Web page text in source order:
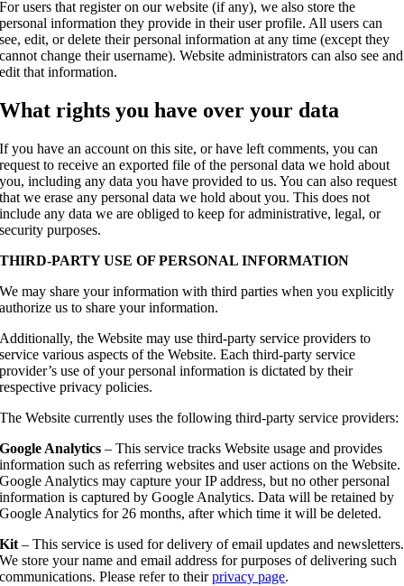
For users that register on our website (if any), we also store the
personal information they provide in their user profile. All users can
see, edit, or delete their personal information at any time (except they
cannot change their username). Website administrators can also see and
edit that information.
What rights you have over your data
If you have an account on this site, or have left comments, you can
request to receive an exported file of the personal data we hold about
you, including any data you have provided to us. You can also request
that we erase any personal data we hold about you. This does not
include any data we are obliged to keep for administrative, legal, or
security purposes.
THIRD-PARTY USE OF PERSONAL INFORMATION
We may share your information with third parties when you explicitly
authorize us to share your information.
Additionally, the Website may use third-party service providers to
service various aspects of the Website. Each third-party service
provider’s use of your personal information is dictated by their
respective privacy policies.
The Website currently uses the following third-party service providers:
Google Analytics – This service tracks Website usage and provides
information such as referring websites and user actions on the Website.
Google Analytics may capture your IP address, but no other personal
information is captured by Google Analytics. Data will be retained by
Google Analytics for 26 months, after which time it will be deleted.
Kit – This service is used for delivery of email updates and newsletters.
We store your name and email address for purposes of delivering such
communications. Please refer to theirprivacy page.